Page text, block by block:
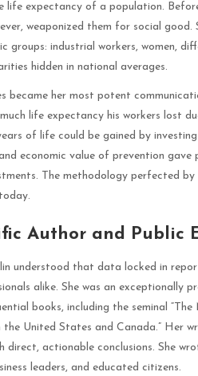
life expectancy of a population.
weaponized them for social
groups: industrial workers, women,
hidden in national averages.
became her most potent
life expectancy his workers lost
of life could be gained by
economic value of prevention
The methodology perfected
Author and Public
understood that data locked in
alike. She was an exceptionally
books, including the seminal
the United States and Canada.” Her
direct, actionable conclusions. She
leaders, and educated citizens.